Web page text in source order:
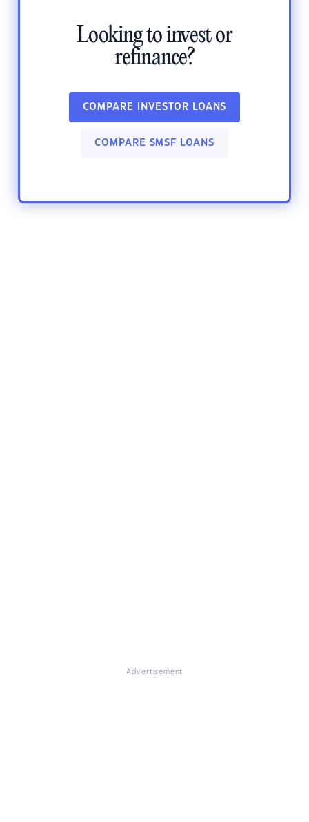
Looking to invest or
refinance?
COMPARE INVESTOR LOANS
COMPARE SMSF LOANS
Advertisement